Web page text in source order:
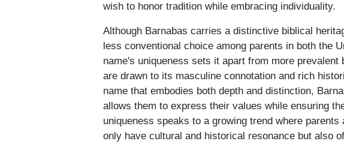
wish to honor tradition while embracing individuality.
Although Barnabas carries a distinctive biblical
less conventional choice among parents in both the
name's uniqueness sets it apart from more
are drawn to its masculine connotation and rich
name that embodies both depth and distinction,
allows them to express their values while ensuring
uniqueness speaks to a growing trend where
only have cultural and historical resonance but also